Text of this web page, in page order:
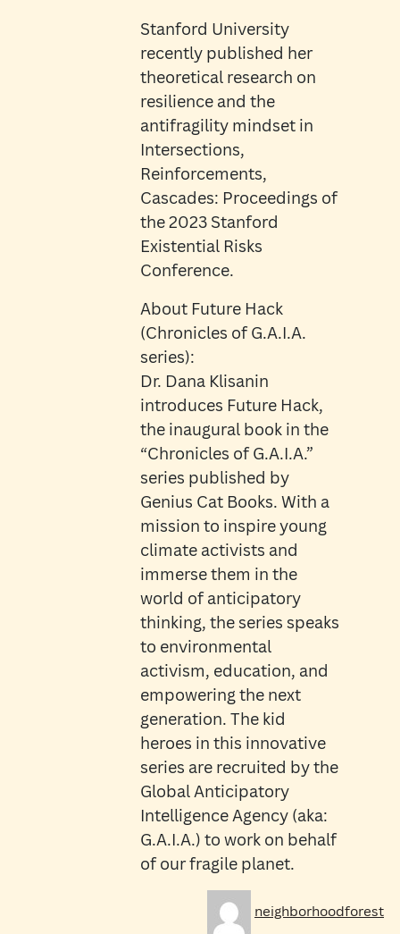
Stanford University
recently published her
theoretical research on
resilience and the
antifragility mindset in
Intersections,
Reinforcements,
Cascades: Proceedings of
the 2023 Stanford
Existential Risks
Conference.
About Future Hack
(Chronicles of G.A.I.A.
series):
Dr. Dana Klisanin
introduces Future Hack,
the inaugural book in the
“Chronicles of G.A.I.A.”
series published by
Genius Cat Books. With a
mission to inspire young
climate activists and
immerse them in the
world of anticipatory
thinking, the series speaks
to environmental
activism, education, and
empowering the next
generation. The kid
heroes in this innovative
series are recruited by the
Global Anticipatory
Intelligence Agency (aka:
G.A.I.A.) to work on behalf
of our fragile planet.
neighborhoodforeston